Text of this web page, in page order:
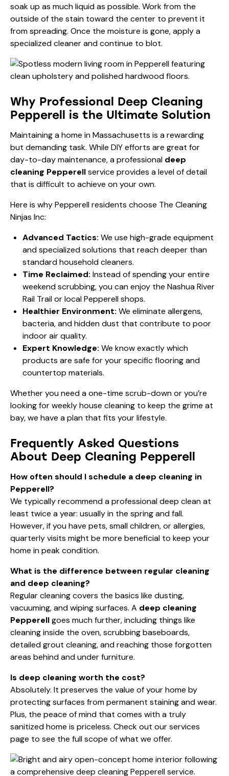
soak up as much liquid as possible. Work from the
outside of the stain toward the center to prevent it
from spreading. Once the moisture is gone, apply a
specialized cleaner and continue to blot.
Why Professional Deep Cleaning
Pepperell is the Ultimate Solution
Maintaining a home in Massachusetts is a rewarding
but demanding task. While DIY efforts are great for
day-to-day maintenance, a professional deep
cleaning Pepperellservice provides a level of detail
that is difficult to achieve on your own.
Here is why Pepperell residents choose The Cleaning
Ninjas Inc:
Advanced Tactics: We use high-grade equipment
and specialized solutions that reach deeper than
standard household cleaners.
Time Reclaimed: Instead of spending your entire
weekend scrubbing, you can enjoy the Nashua River
Rail Trail or local Pepperell shops.
Healthier Environment: We eliminate allergens,
bacteria, and hidden dust that contribute to poor
indoor air quality.
Expert Knowledge: We know exactly which
products are safe for your specific flooring and
countertop materials.
Whether you need a one-time scrub-down or you’re
looking forweekly house cleaning to keep the grime at
bay, we have a plan that fits your lifestyle.
Frequently Asked Questions
About Deep Cleaning Pepperell
How often should I schedule a deep cleaning in
Pepperell?
We typically recommend a professional deep clean at
least twice a year: usually in the spring and fall.
However, if you have pets, small children, or allergies,
quarterly visits might be more beneficial to keep your
home in peak condition.
What is the difference between regular cleaning
and deep cleaning?
Regular cleaning covers the basics like dusting,
vacuuming, and wiping surfaces. A deep cleaning
Pepperellgoes much further, including things like
cleaning inside the oven, scrubbing baseboards,
detailed grout cleaning, and reaching those forgotten
areas behind and under furniture.
Is deep cleaning worth the cost?
Absolutely. It preserves the value of your home by
protecting surfaces from permanent staining and wear.
Plus, the peace of mind that comes with a truly
sanitized home is priceless. Check out ourservices
page to see the full scope of what we offer.